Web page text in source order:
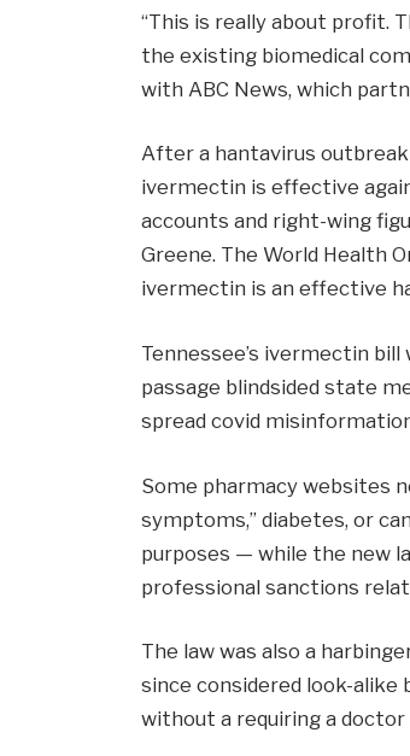
“This is really about profit.
the existing biomedical
with ABC News, which
After a hantavirus
ivermectin is effective
accounts and right-wing
Greene. The World Health
ivermectin is an effective
Tennessee’s ivermectin
passage blindsided state
spread covid
Some pharmacy websites
symptoms,” diabetes, or
purposes — while the new
professional sanctions
The law was also a
since considered look-alike
without a requiring a doctor